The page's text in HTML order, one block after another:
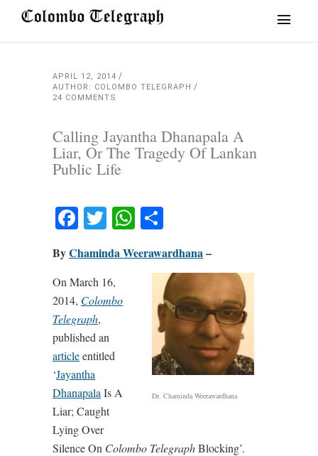
APRIL 12, 2014
AUTHOR: COLOMBO TELEGRAPH
24 COMMENTS
Calling Jayantha Dhanapala A
Liar, Or The Tragedy Of Lankan
Public Life
Facebook
TwitterWhatsApp
ByChaminda Weerawardhana–
Dr. Chaminda Weerawardhana
On March 16,
2014, Colombo
Telegraph,
published an
articleentitled
‘Jayantha
Dhanapala Is A
Liar; Caught
Lying Over
Silence On Colombo TelegraphBlocking’.